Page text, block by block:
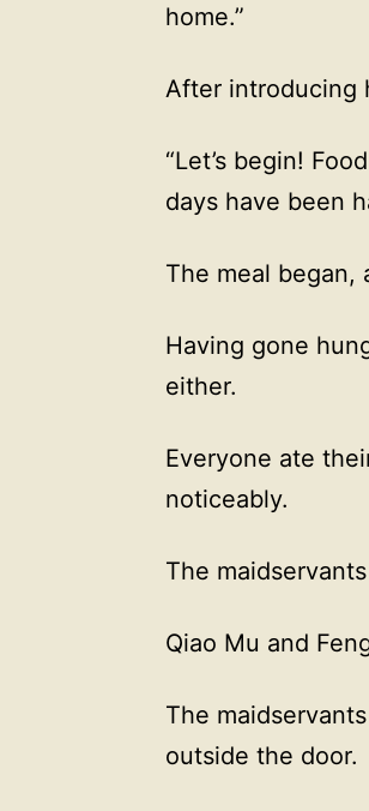
home.”
After introducing
“Let’s begin!
days have been
The meal began,
Having gone
either.
Everyone ate
noticeably.
The
Qiao Mu and
The
outside the door.